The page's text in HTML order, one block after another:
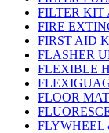
FILTER KIT
FIRE
FIRST AID
FLASHER
FLEXIBLE
FLOOR
FLYWHEEL